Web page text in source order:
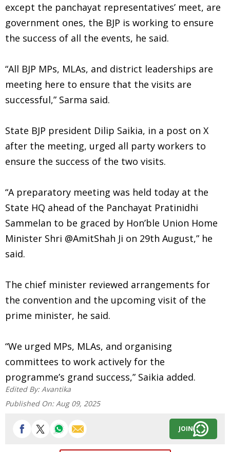
except the panchayat representatives’ meet, are
government ones, the BJP is working to ensure
the success of all the events, he said.
“All BJP MPs, MLAs, and district leaderships are
meeting here to ensure that the visits are
successful,” Sarma said.
State BJP president Dilip Saikia, in a post on X
after the meeting, urged all party workers to
ensure the success of the two visits.
“A preparatory meeting was held today at the
State HQ ahead of the Panchayat Pratinidhi
Sammelan to be graced by Hon’ble Union Home
Minister Shri @AmitShah Ji on 29th August,” he
said.
The chief minister reviewed arrangements for
the convention and the upcoming visit of the
prime minister, he said.
“We urged MPs, MLAs, and organising
committees to work actively for the
programme’s grand success,” Saikia added.
Edited By: Avantika
Published On: Aug 09, 2025
JOIN